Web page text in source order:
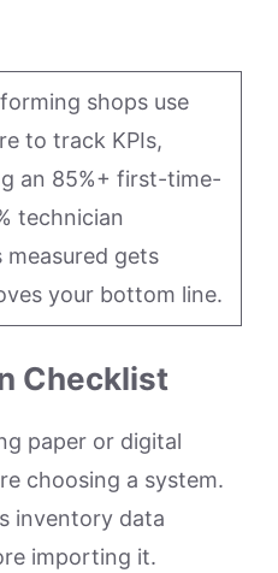
shops use
to track KPIs,
an 85%+ first-time-
technician
gets
your bottom line.
Checklist
paper or digital
choosing a system.
inventory data
importing it.